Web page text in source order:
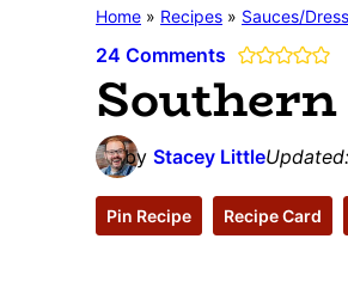
navigation
content
sidebar
Southern
Bite
Stacey
Little's
Southern
Food
&
Recipe
Blog
Home » Recipes » Sauces/
24 Comments
by Stacey LittleUpdated:
Pin Recipe Recipe Card